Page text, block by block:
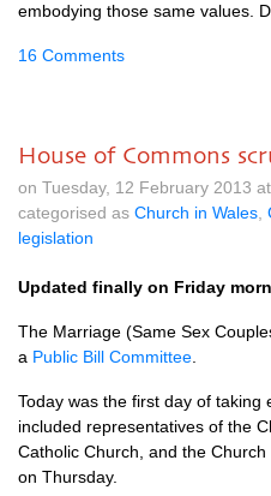
embodying those same values.
16 Comments
House of Commons
on Tuesday, 12 February 2013
categorised as Church in Wales
legislation
Updated finally on Friday
The Marriage (Same Sex
a Public Bill Committee
Today was the first day of taking
included representatives of the
Catholic Church, and the
on Thursday.